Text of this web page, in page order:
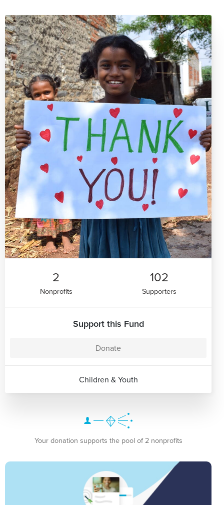
2
Nonprofits
102
Supporters
Support this Fund
Donate
Children & Youth
Your donation supports the pool of 2 nonprofits